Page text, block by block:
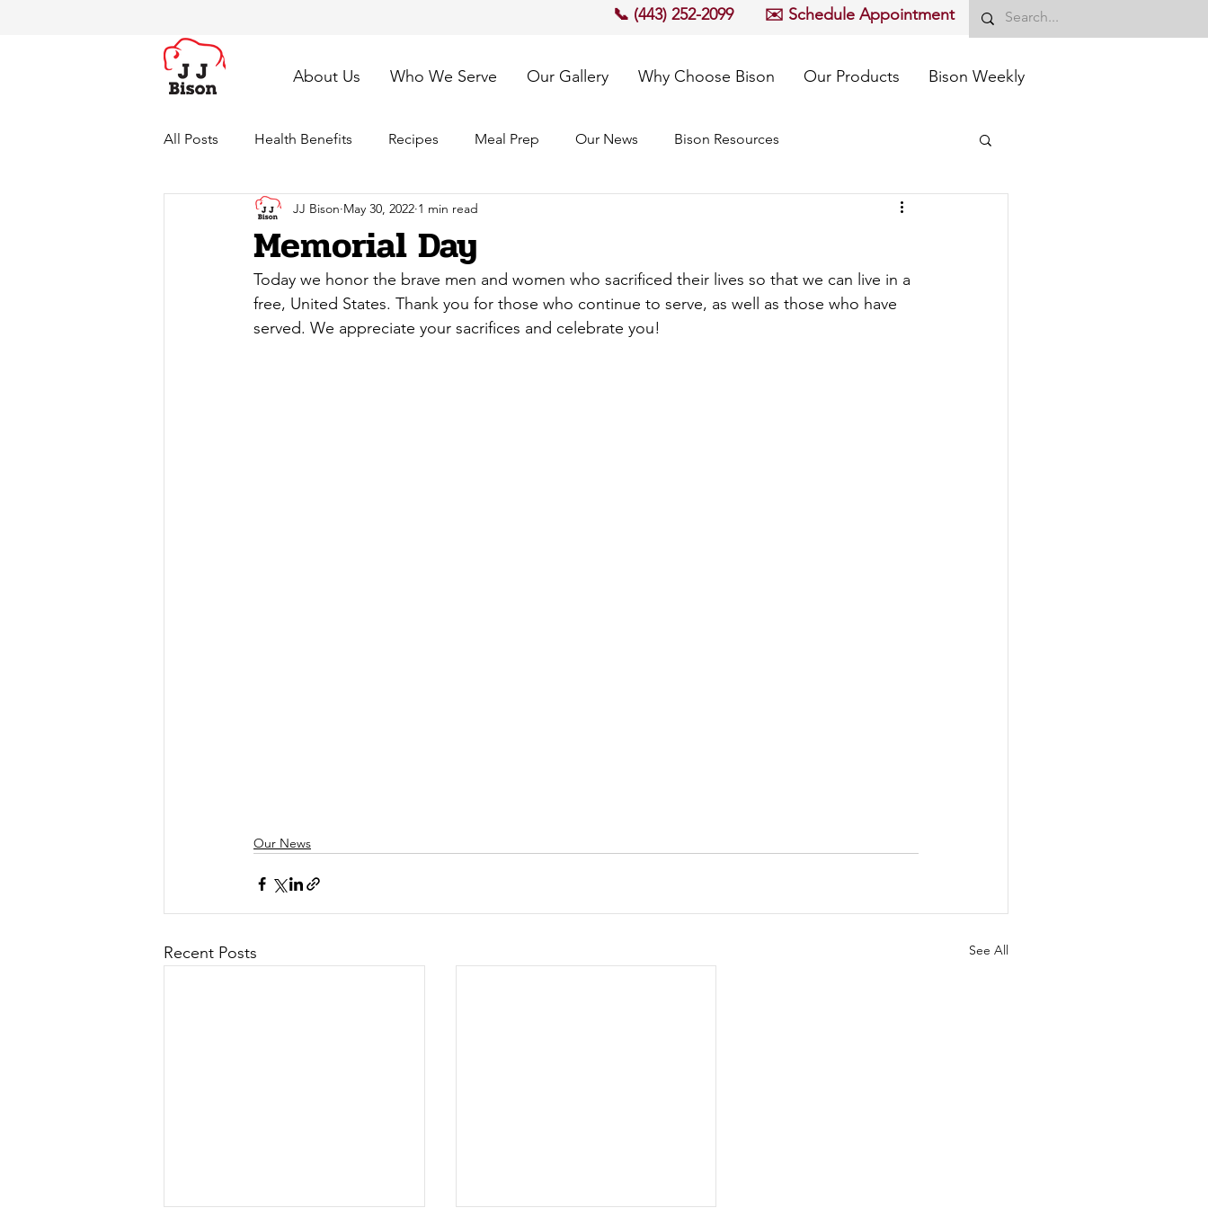
About Us Who We Serve Our Gallery Why Choose Bison Our Products Bison Weekly
📞 (443) 252-2099 ✉️ Schedule Appointment
All Posts Health Benefits Recipes Meal Prep Our News Bison Resources
Memorial Day
JJ Bison May 30, 2022 1 min read
Today we honor the brave men and women who sacrificed their lives so that we can live in a
free, United States. Thank you for those who continue to serve, as well as those who have
served. We appreciate your sacrifices and celebrate you!
Our News
Recent Posts See All